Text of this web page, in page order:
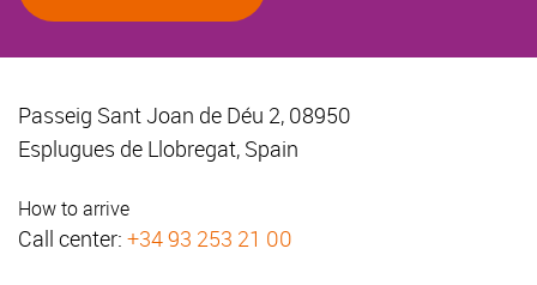
Passeig Sant Joan de Déu 2, 08950
Esplugues de Llobregat, Spain
How to arrive
Call center: +34 93 253 21 00